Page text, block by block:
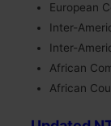
European
Inter-
Inter-
African
African